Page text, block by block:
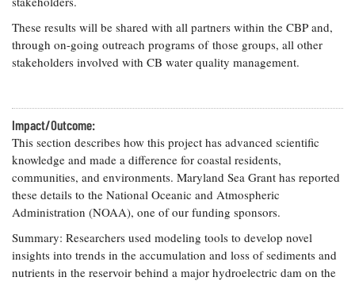
These results will be shared with all partners within the CBP and,
through on-going outreach programs of those groups, all other
stakeholders involved with CB water quality management.
Impact/Outcome:
This section describes how this project has advanced scientific
knowledge and made a difference for coastal residents,
communities, and environments. Maryland Sea Grant has reported
these details to the National Oceanic and Atmospheric
Administration (NOAA), one of our funding sponsors.
Summary: Researchers used modeling tools to develop novel
insights into trends in the accumulation and loss of sediments and
nutrients in the reservoir behind a major hydroelectric dam on the